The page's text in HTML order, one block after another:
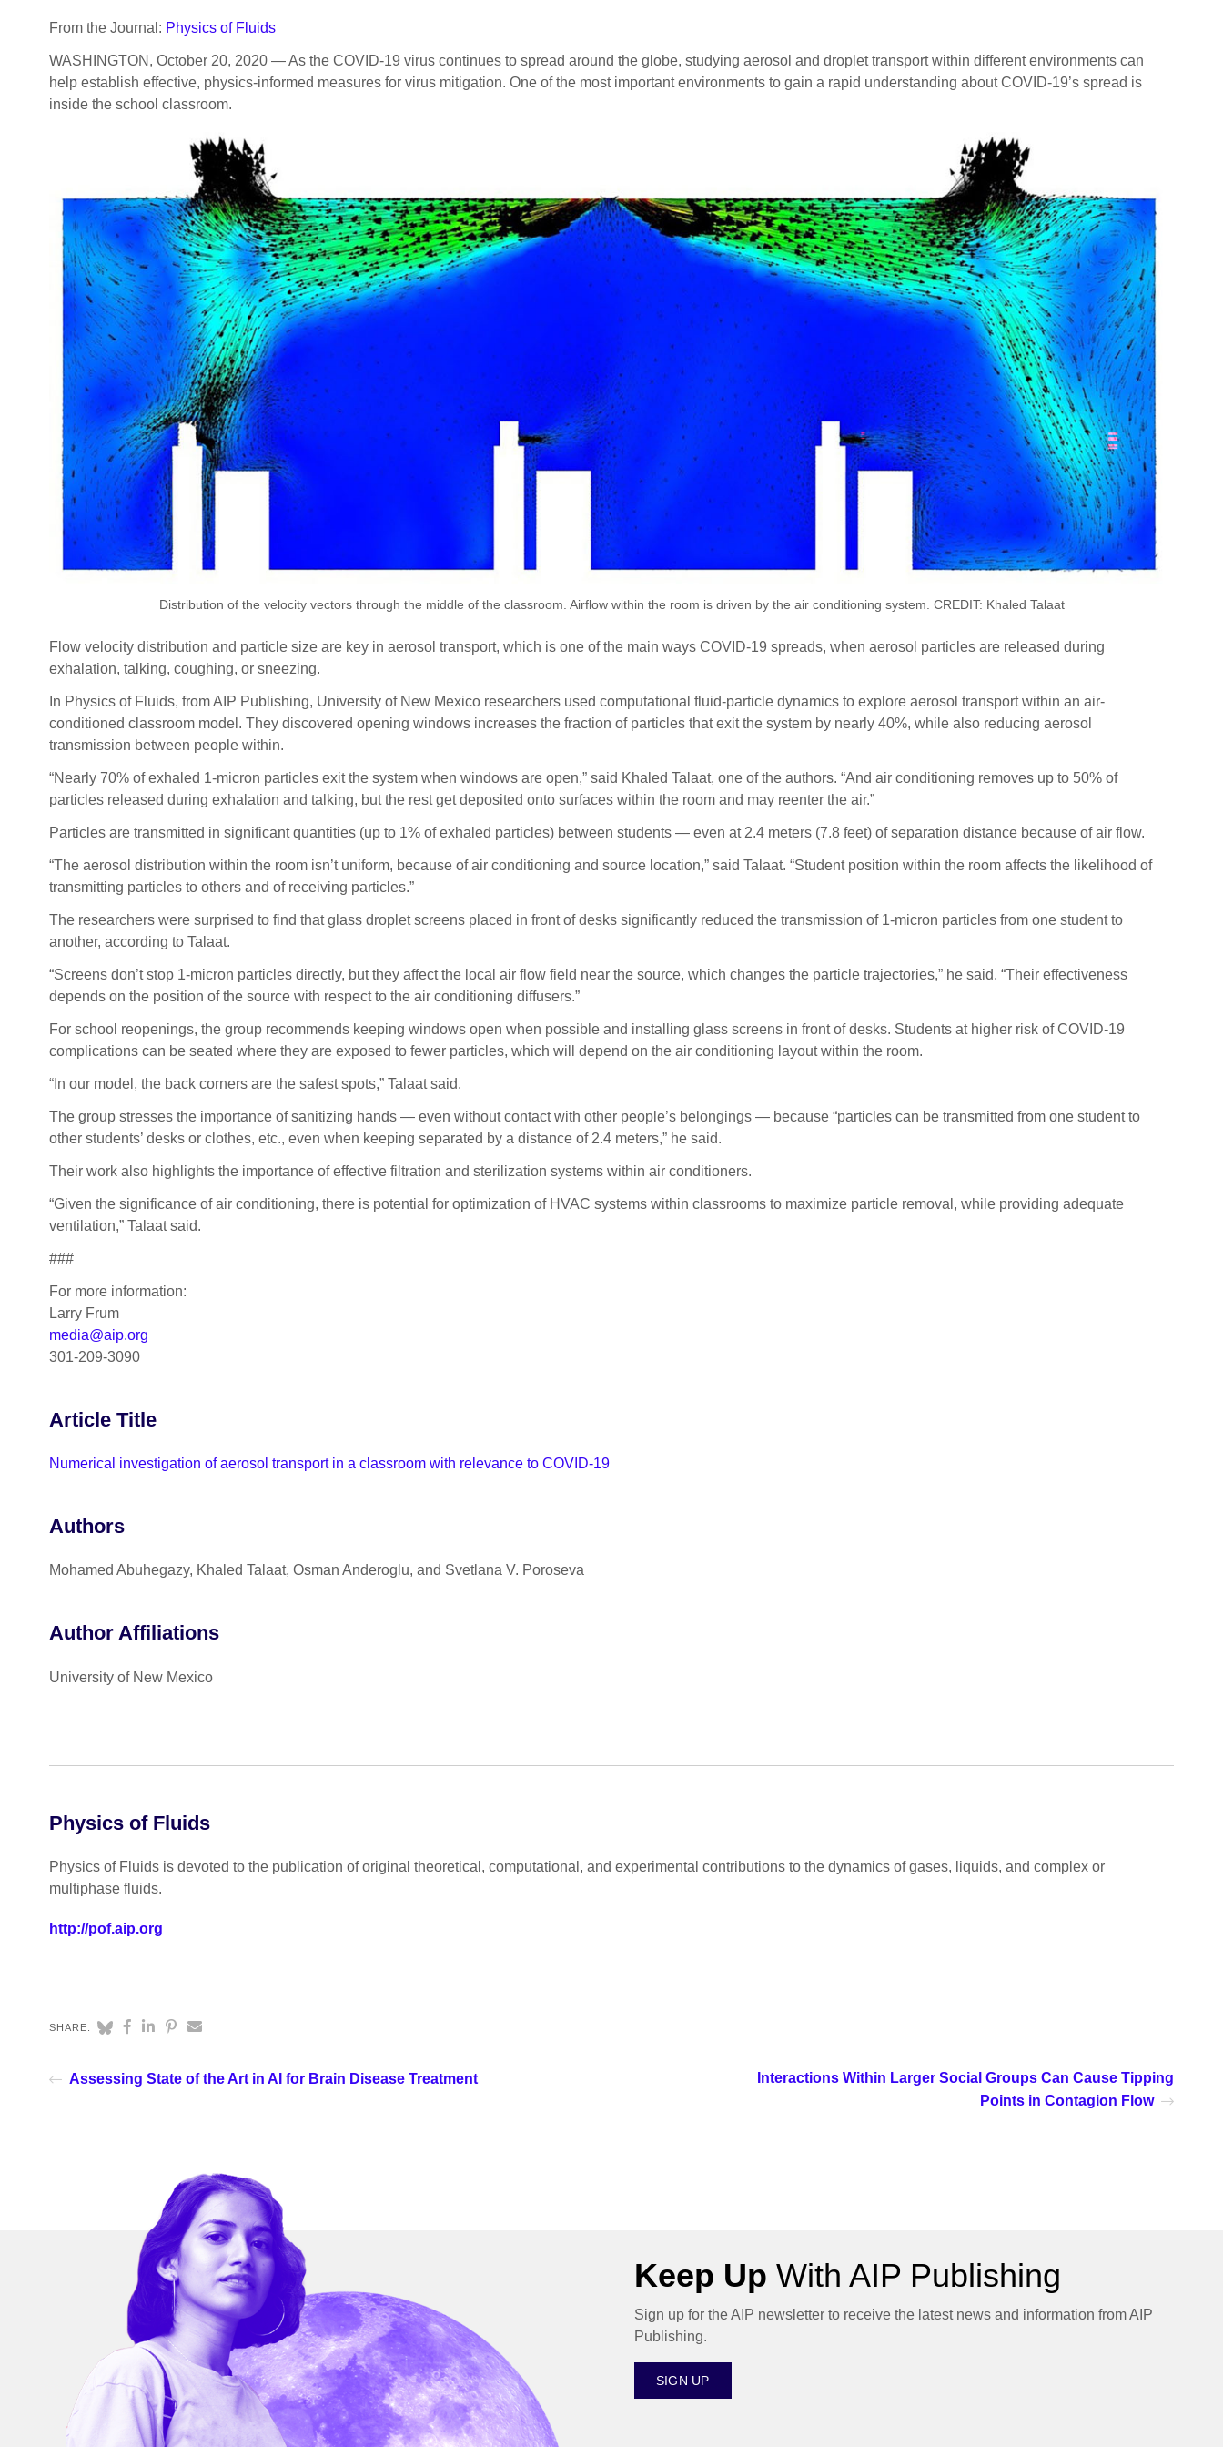
From the Journal: Physics of Fluids
WASHINGTON, October 20, 2020 — As the COVID-19 virus continues to spread around the globe, studying aerosol and droplet transport within different environments can
help establish effective, physics-informed measures for virus mitigation. One of the most important environments to gain a rapid understanding about COVID-19’s spread is
inside the school classroom.
Distribution of the velocity vectors through the middle of the classroom. Airflow within the room is driven by the air conditioning system. CREDIT: Khaled Talaat
Flow velocity distribution and particle size are key in aerosol transport, which is one of the main ways COVID-19 spreads, when aerosol particles are released during
exhalation, talking, coughing, or sneezing.
In Physics of Fluids, from AIP Publishing, University of New Mexico researchers used computational fluid-particle dynamics to explore aerosol transport within an air-
conditioned classroom model. They discovered opening windows increases the fraction of particles that exit the system by nearly 40%, while also reducing aerosol
transmission between people within.
“Nearly 70% of exhaled 1-micron particles exit the system when windows are open,” said Khaled Talaat, one of the authors. “And air conditioning removes up to 50% of
particles released during exhalation and talking, but the rest get deposited onto surfaces within the room and may reenter the air.”
Particles are transmitted in significant quantities (up to 1% of exhaled particles) between students — even at 2.4 meters (7.8 feet) of separation distance because of air flow.
“The aerosol distribution within the room isn’t uniform, because of air conditioning and source location,” said Talaat. “Student position within the room affects the likelihood of
transmitting particles to others and of receiving particles.”
The researchers were surprised to find that glass droplet screens placed in front of desks significantly reduced the transmission of 1-micron particles from one student to
another, according to Talaat.
“Screens don’t stop 1-micron particles directly, but they affect the local air flow field near the source, which changes the particle trajectories,” he said. “Their effectiveness
depends on the position of the source with respect to the air conditioning diffusers.”
For school reopenings, the group recommends keeping windows open when possible and installing glass screens in front of desks. Students at higher risk of COVID-19
complications can be seated where they are exposed to fewer particles, which will depend on the air conditioning layout within the room.
“In our model, the back corners are the safest spots,” Talaat said.
The group stresses the importance of sanitizing hands — even without contact with other people’s belongings — because “particles can be transmitted from one student to
other students’ desks or clothes, etc., even when keeping separated by a distance of 2.4 meters,” he said.
Their work also highlights the importance of effective filtration and sterilization systems within air conditioners.
“Given the significance of air conditioning, there is potential for optimization of HVAC systems within classrooms to maximize particle removal, while providing adequate
ventilation,” Talaat said.
###
For more information:
Larry Frum
media@aip.org
301-209-3090
Article Title
Numerical investigation of aerosol transport in a classroom with relevance to COVID-19
Authors
Mohamed Abuhegazy, Khaled Talaat, Osman Anderoglu, and Svetlana V. Poroseva
Author Affiliations
University of New Mexico
Physics of Fluids
Physics of Fluids is devoted to the publication of original theoretical, computational, and experimental contributions to the dynamics of gases, liquids, and complex or
multiphase fluids.
http://pof.aip.org
SHARE:
Assessing State of the Art in AI for Brain Disease Treatment
Interactions Within Larger Social Groups Can Cause Tipping
Points in Contagion Flow
Keep Up With AIP Publishing
Sign up for the AIP newsletter to receive the latest news and information from AIP
Publishing.
SIGN UP